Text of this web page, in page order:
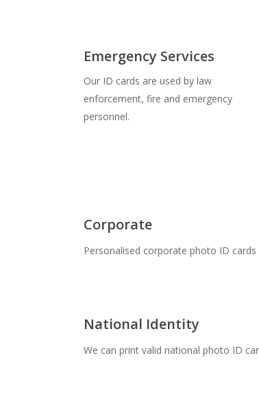
Emergency Services
Our ID cards are used by law
enforcement, fire and emergency
personnel.
Corporate
Personalised corporate photo ID
National Identity
We can print valid national photo ID